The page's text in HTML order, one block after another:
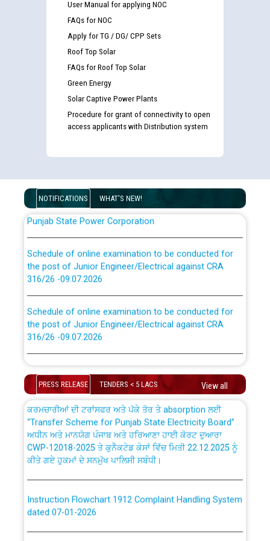
User Manual for applying NOC
FAQs for NOC
Apply for TG / DG/ CPP Sets
Roof Top Solar
FAQs for Roof Top Solar
Green Energy
Solar Captive Power Plants
Procedure for grant of connectivity to open
access applicants with Distribution system
NOTIFICATIONS WHAT'S NEW!
Guidelines regarding use of a scribe for Person With
Disability (PWD) applicants who will appear in online
examination against CRA 316/2026 for JE/Electrical
List of candidates being called for document checking
Public notice for filling the post of Director/Finance in
Punjab State Power Corporation
the post of Junior Engineer/Electrical against CRA
316/26 -09.07.2026
the post of Junior Engineer/Electrical against CRA
316/26 -09.07.2026
Bahmna under O&M division, PSPCL Patiala
Public Notice regarding Renovation Work to be carried
out by PSPCL
Plinth Area Rates Year 2026-27 For Residential and
Non-Residential Buildings.
Detailed Advertisement for recruitment of Deputy
Secretary/Legal on contractual basis in PSPCL against
PRESS RELEASE TENDERS < 5 LACS View all
ਉਰੇਕਲ (Oracle Cloud based Single Billing Solution) ਵਿੱਚ
ਪਾਵਰਕਾਮ (PSPCL) ਤੋਂ ਟ੍ਰਾਂਸਕੋ (PSTCL) ਵਿੱਚ ਅਧਿਕਾਰੀਆਂ/
ਕਰਮਚਾਰੀਆਂ ਦੀ ਟਰਾਂਸਫਰ ਅਤੇ ਪੱਕੇ ਤੋਰ ਤੇ absorption ਲਈ
“Transfer Scheme for Punjab State Electricity Board”
ਅਧੀਨ ਅਤੇ ਮਾਨਯੋਗ ਪੰਜਾਬ ਅਤੇ ਹਰਿਆਣਾ ਹਾਈ ਕੋਰਟ ਦੁਆਰਾ
CWP-12018-2025 ਤੇ ਕੁਨੈਕਟੇਡ ਕੇਸਾਂ ਵਿੱਚ ਮਿਤੀ 22.12.2025 ਨੂੰ
ਕੀਤੇ ਗਏ ਹੁਕਮਾਂ ਦੇ ਸਨਮੁੱਖ ਪਾਲਿਸੀ ਸਬੰਧੀ।
dated 07-01-2026